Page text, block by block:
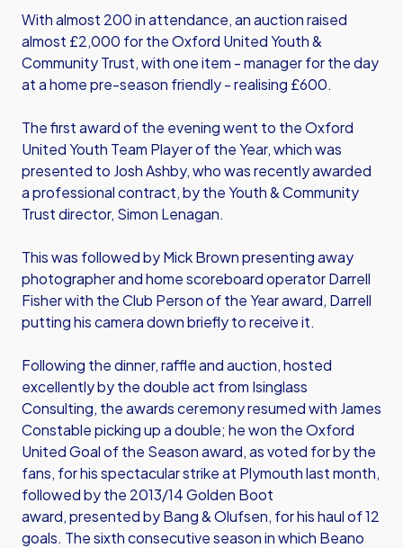
With almost 200 in attendance, an auction raised
almost £2,000 for the Oxford United Youth &
Community Trust, with one item - manager for the day
at a home pre-season friendly - realising £600.
The first award of the evening went to the Oxford
United Youth Team Player of the Year, which was
presented to Josh Ashby, who was recently awarded
a professional contract, by the Youth & Community
Trust director, Simon Lenagan.
This was followed by Mick Brown presenting away
photographer and home scoreboard operator Darrell
Fisher with the Club Person of the Year award, Darrell
putting his camera down briefly to receive it.
Following the dinner, raffle and auction, hosted
excellently by the double act from Isinglass
Consulting, the awards ceremony resumed with James
Constable picking up a double; he won the Oxford
United Goal of the Season award, as voted for by the
fans, for his spectacular strike at Plymouth last month,
followed by the 2013/14 Golden Boot
award, presented by Bang & Olufsen, for his haul of 12
goals. The sixth consecutive season in which Beano